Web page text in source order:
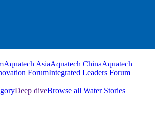
Aquatech AsiaAquatech ChinaAquatech
ForumIntegrated Leaders Forum
Deep diveBrowse all Water Stories